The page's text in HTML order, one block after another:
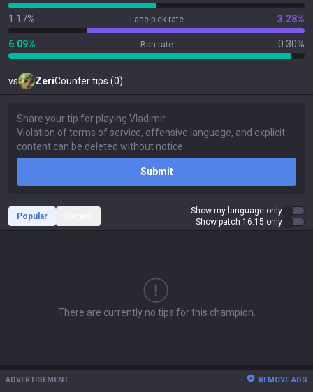
1.17% Lane pick rate 3.28%
6.09% Ban rate 0.30%
vs ZeriCounter tips (0)
Submit
Popular
Show my language only
Show patch 16.15 only
There are currently no tips for this champion.
ADVERTISEMENT REMOVE ADS